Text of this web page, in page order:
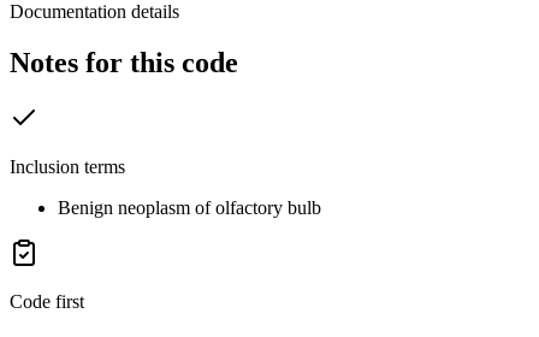
Documentation details
Notes for this code
Inclusion terms
Benign neoplasm of olfactory bulb
Code first